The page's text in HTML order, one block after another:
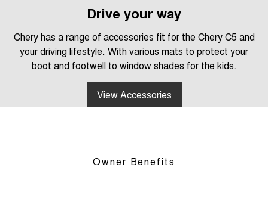
Drive your way
Chery has a range of accessories fit for the Chery C5 and
your driving lifestyle. With various mats to protect your
boot and footwell to window shades for the kids.
View Accessories
Owner Benefits